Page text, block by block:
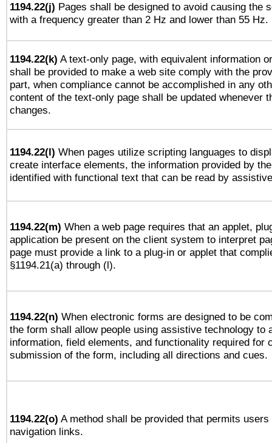
1194.22(j) Pages shall be designed to avoid causing the
with a frequency greater than 2 Hz and lower than 55 Hz.
1194.22(k) A text-only page, with equivalent information
shall be provided to make a web site comply with the
part, when compliance cannot be accomplished in any
content of the text-only page shall be updated whenever
changes.
1194.22(l) When pages utilize scripting languages to
create interface elements, the information provided by
identified with functional text that can be read by
1194.22(m) When a web page requires that an applet,
application be present on the client system to interpret
page must provide a link to a plug-in or applet that
§1194.21(a) through (l).
1194.22(n) When electronic forms are designed to be
the form shall allow people using assistive technology to
information, field elements, and functionality required for
submission of the form, including all directions and cues.
1194.22(o) A method shall be provided that permits
navigation links.